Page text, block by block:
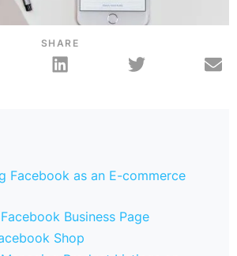
SHARE
Facebook as an E-commerce
Business Page
Shop